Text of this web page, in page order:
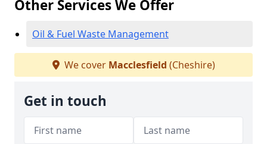
Other Services We Offer
Oil & Fuel Waste Management
We cover Macclesfield (Cheshire)
Get in touch